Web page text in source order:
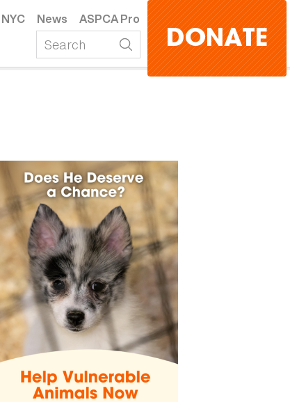
NYC News ASPCA Pro
DONATE